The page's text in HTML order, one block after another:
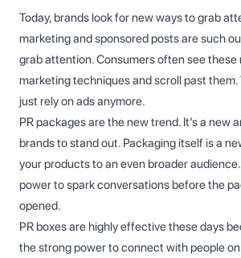
Today, brands look for new ways to grab
marketing and sponsored posts are such
grab attention. Consumers often see these
marketing techniques and scroll past them.
just rely on ads anymore.
PR packages are the new trend. It’s a new
brands to stand out. Packaging itself is a
your products to an even broader
power to spark conversations before the
opened.
PR boxes are highly effective these days
the strong power to connect with people